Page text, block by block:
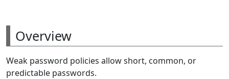
Overview
Weak password policies allow short, common, or
predictable passwords.